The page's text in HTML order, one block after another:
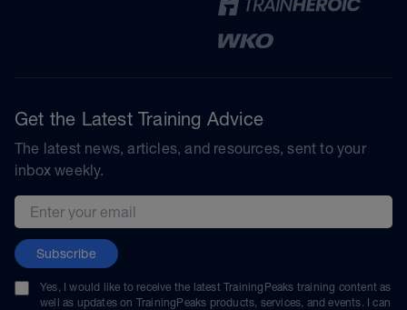
Get the Latest Training Advice
The latest news, articles, and resources, sent to your
inbox weekly.
Email address
Subscribe
Yes, I would like to receive the latest TrainingPeaks training content as
well as updates on TrainingPeaks products, services, and events. I can